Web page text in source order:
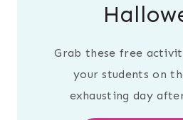
Grab these free
your students on
exhausting day